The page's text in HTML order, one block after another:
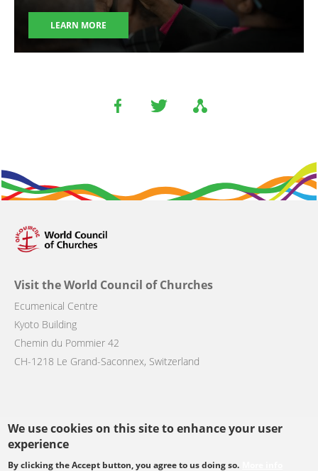
We use cookies on this site to enhance your user
experience
By clicking the Accept button, you agree to us doing so.
LEARN MORE
Visit the World Council of Churches
Ecumenical Centre
Kyoto Building
Chemin du Pommier 42
CH-1218 Le Grand-Saconnex, Switzerland
Follow us